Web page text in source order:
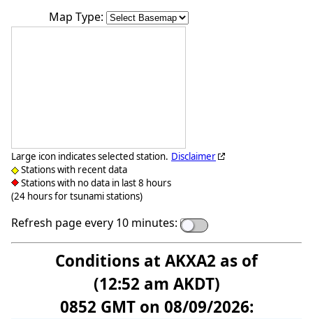
Map Type:
Large icon indicates selected station.
Stations with recent data
Stations with no data in last 8 hours
(24 hours for tsunami stations)
Disclaimer
Refresh page every 10 minutes:
Conditions at AKXA2 as of
(12:52 am AKDT)
0852 GMT on 08/09/2026: